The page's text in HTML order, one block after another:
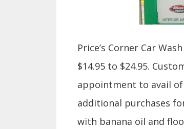
Price’s Corner Car
$14.95 to $24.95.
appointment to avail of
additional purchases
with banana oil and